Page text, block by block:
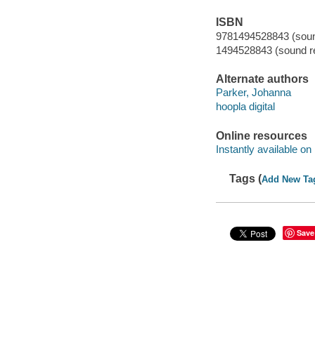
ISBN
9781494528843
1494528843 (sound
Alternate authors
Parker, Johanna
hoopla digital
Online resources
Instantly available on
Tags (Add New
Save